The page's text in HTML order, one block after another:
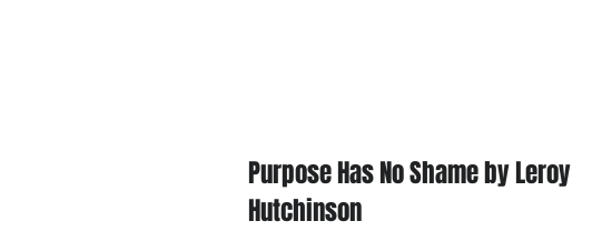
Purpose Has No Shame by Leroy
Hutchinson